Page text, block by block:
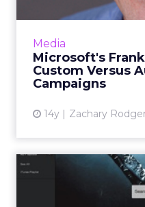
Media
Microsoft's
Custom Versus
Campaigns
14y Zachary
mark a
Vevo
Age,